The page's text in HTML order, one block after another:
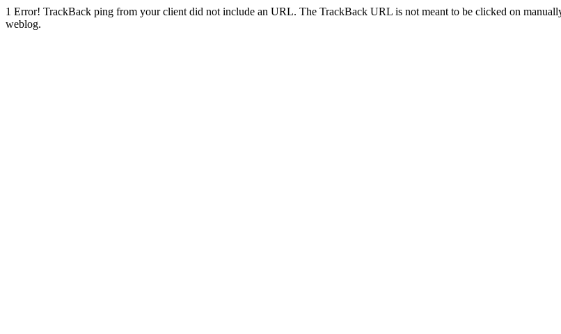
1 Error! TrackBack ping from your client did not include an URL. The TrackBack URL is not meant to be clicked on
weblog.